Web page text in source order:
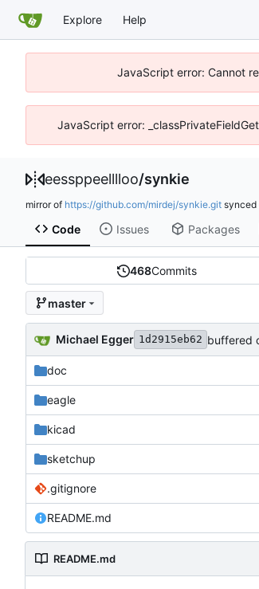
Explore Help
JavaScript error: Cannot
JavaScript error:
eessppeelllloo/synkie
mirror of https://github.com/mirdej/synkie.git synced
Code Issues Packages
468Commits
master
Michael Egger 1d2915eb62 buffered
doc
eagle
kicad
sketchup
.gitignore
README.md
README.md